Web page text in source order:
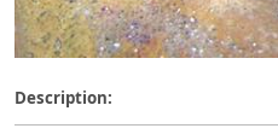
Description: